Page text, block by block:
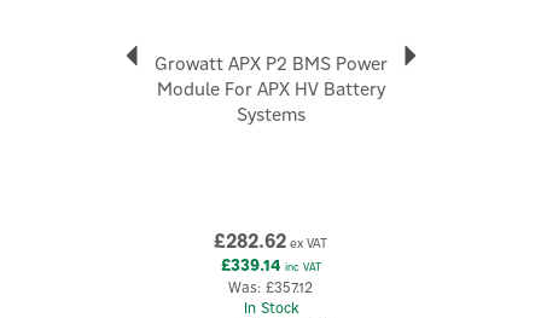
Growatt APX P2 BMS Power
Module For APX HV Battery
Systems
£282.62 ex VAT
£339.14 inc VAT
Was: £357.12
In Stock